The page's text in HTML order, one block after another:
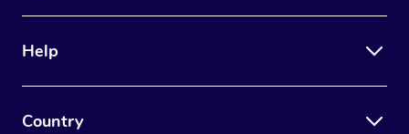
Help
Country